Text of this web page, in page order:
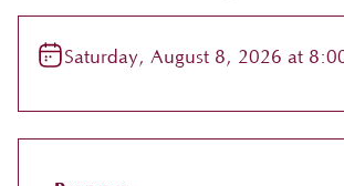
Saturday, August 8, 2026 at